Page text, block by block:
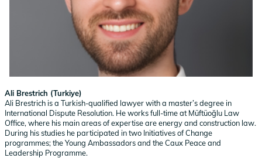
Ali Brestrich (Turkiye)
Ali Brestrich is a Turkish-qualified lawyer with a master’s degree in
International Dispute Resolution. He works full-time at Müftüoğlu Law
Office, where his main areas of expertise are energy and construction law.
During his studies he participated in two Initiatives of Change
programmes; the Young Ambassadors and the Caux Peace and
Leadership Programme.